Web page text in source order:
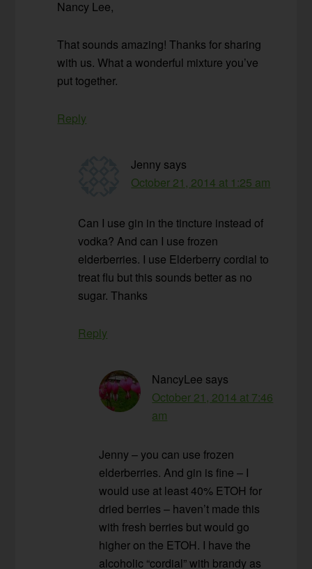
Nancy Lee,
That sounds amazing! Thanks for sharing
with us. What a wonderful mixture you’ve
put together.
Reply
Jenny says
October 21, 2014 at 1:25 am
Can I use gin in the tincture instead of
vodka? And can I use frozen
elderberries. I use Elderberry cordial to
treat flu but this sounds better as no
sugar. Thanks
Reply
NancyLee says
October 21, 2014 at 7:46
am
Jenny – you can use frozen
elderberries. And gin is fine – I
would use at least 40% ETOH for
dried berries – haven’t made this
with fresh berries but would go
higher on the ETOH. I have the
alcoholic “cordial” with brandy as